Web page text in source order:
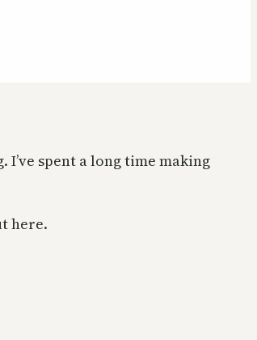
spent a long time making
here.